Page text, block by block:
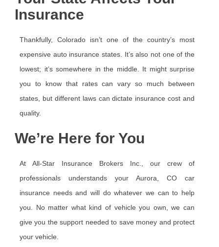
Insurance
Thankfully, Colorado isn’t one of the country’s most
expensive auto insurance states. It’s also not one of the
lowest; it’s somewhere in the middle. It might surprise
you to know that rates can vary so much between
states, but different laws can dictate insurance cost and
quality.
We’re Here for You
At All-Star Insurance Brokers Inc., our crew of
professionals understands your Aurora, CO car
insurance needs and will do whatever we can to help
you. No matter what kind of vehicle you own, we can
give you the support needed to save money and protect
your vehicle.